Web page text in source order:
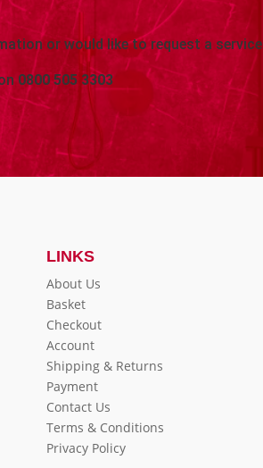
or would like to request a service
0800 505 3303
LINKS
About Us
Basket
Checkout
Account
Shipping & Returns
Payment
Contact Us
Terms & Conditions
Privacy Policy